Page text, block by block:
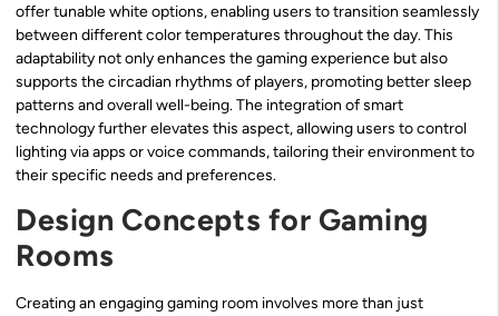
offer tunable white options, enabling users to transition seamlessly
between different color temperatures throughout the day. This
adaptability not only enhances the gaming experience but also
supports the circadian rhythms of players, promoting better sleep
patterns and overall well-being. The integration of smart
technology further elevates this aspect, allowing users to control
lighting via apps or voice commands, tailoring their environment to
their specific needs and preferences.
Design Concepts for Gaming
Rooms
Creating an engaging gaming room involves more than just